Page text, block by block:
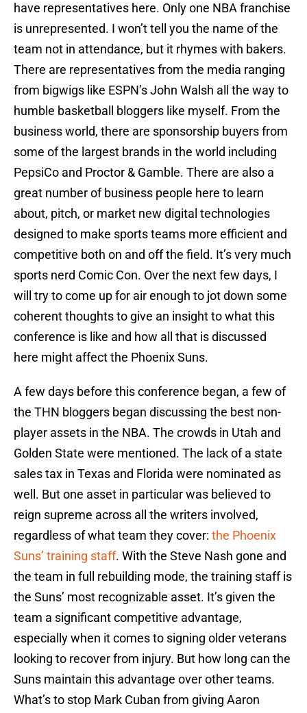
have representatives here. Only one NBA franchise
is unrepresented. I won’t tell you the name of the
team not in attendance, but it rhymes with bakers.
There are representatives from the media ranging
from bigwigs like ESPN’s John Walsh all the way to
humble basketball bloggers like myself. From the
business world, there are sponsorship buyers from
some of the largest brands in the world including
PepsiCo and Proctor & Gamble. There are also a
great number of business people here to learn
about, pitch, or market new digital technologies
designed to make sports teams more efficient and
competitive both on and off the field. It’s very much
sports nerd Comic Con. Over the next few days, I
will try to come up for air enough to jot down some
coherent thoughts to give an insight to what this
conference is like and how all that is discussed
here might affect the Phoenix Suns.
A few days before this conference began, a few of
the THN bloggers began discussing the best non-
player assets in the NBA. The crowds in Utah and
Golden State were mentioned. The lack of a state
sales tax in Texas and Florida were nominated as
well. But one asset in particular was believed to
reign supreme across all the writers involved,
regardless of what team they cover: the Phoenix
Suns’ training staff. With the Steve Nash gone and
the team in full rebuilding mode, the training staff is
the Suns’ most recognizable asset. It’s given the
team a significant competitive advantage,
especially when it comes to signing older veterans
looking to recover from injury. But how long can the
Suns maintain this advantage over other teams.
What’s to stop Mark Cuban from giving Aaron